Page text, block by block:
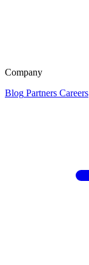
Company
Blog Partners Careers